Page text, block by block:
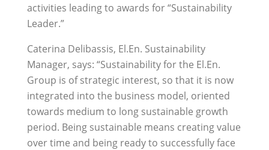
activities leading to awards for “Sustainability
Leader.”
Caterina Delibassis, El.En. Sustainability
Manager, says: “Sustainability for the El.En.
Group is of strategic interest, so that it is now
integrated into the business model, oriented
towards medium to long sustainable growth
period. Being sustainable means creating value
over time and being ready to successfully face